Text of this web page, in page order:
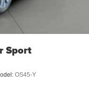
Sport
OS45-Y